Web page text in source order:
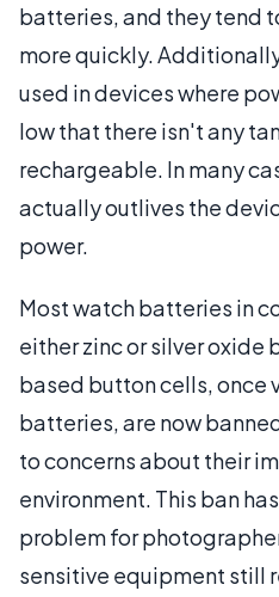
batteries, and they tend
more quickly.
used in devices where
low that there isn't any
rechargeable. In many
actually outlives the
power.
Most watch batteries in
either zinc or silver oxide
based button cells, once
batteries, are now
to concerns about their
environment. This ban
problem for
sensitive equipment still